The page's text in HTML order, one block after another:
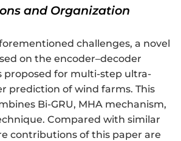
and Organization
challenges, a novel
on the encoder–decoder
proposed for multi-step ultra-
prediction of wind farms. This
Bi-GRU, MHA mechanism,
Compared with similar
contributions of this paper are